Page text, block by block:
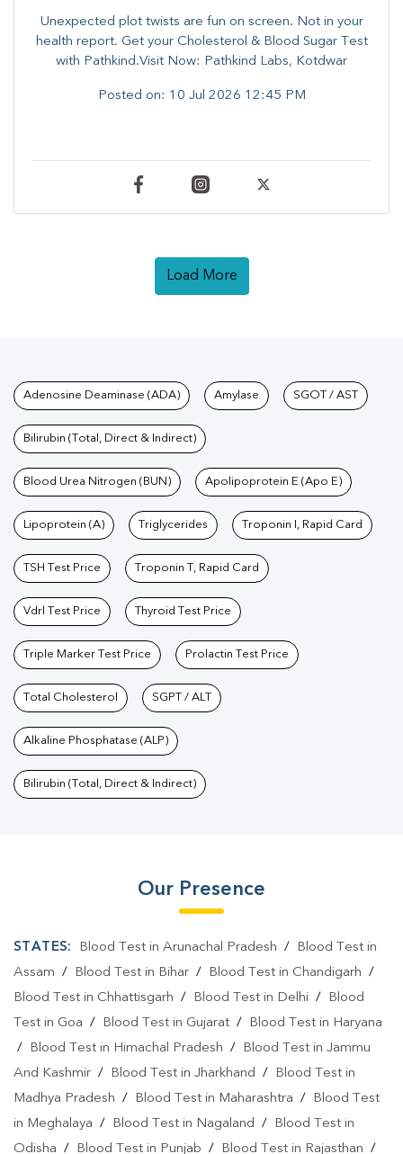
Unexpected plot twists are fun on screen. ​Not in your
health report. ​Get your Cholesterol & Blood Sugar Test
with Pathkind.Visit Now: Pathkind Labs, Kotdwar
Posted on: 10 Jul 2026 12:45 PM
Load More
Tests available at Pathkind
Adenosine Deaminase (ADA) Amylase SGOT / AST
Bilirubin (Total, Direct & Indirect)
Blood Urea Nitrogen (BUN) Apolipoprotein E (Apo E)
Lipoprotein (A) Triglycerides Troponin I, Rapid Card
TSH Test Price Troponin T, Rapid Card
Vdrl Test Price Thyroid Test Price
Triple Marker Test Price Prolactin Test Price
Total Cholesterol SGPT / ALT
Alkaline Phosphatase (ALP)
Bilirubin (Total, Direct & Indirect)
Our Presence
STATES: Blood Test in Arunachal Pradesh /
Blood Test in
Assam / Blood Test in Bihar / Blood Test in Chandigarh /
Blood Test in Chhattisgarh / Blood Test in Delhi /
Blood
Test in Goa / Blood Test in Gujarat /
Blood Test in Haryana
/
Blood Test in Himachal Pradesh /
Blood Test in Jammu
And Kashmir / Blood Test in Jharkhand /
Blood Test in
Madhya Pradesh / Blood Test in Maharashtra /
Blood Test
in Meghalaya / Blood Test in Nagaland /
Blood Test in
Odisha / Blood Test in Punjab / Blood Test in Rajasthan /